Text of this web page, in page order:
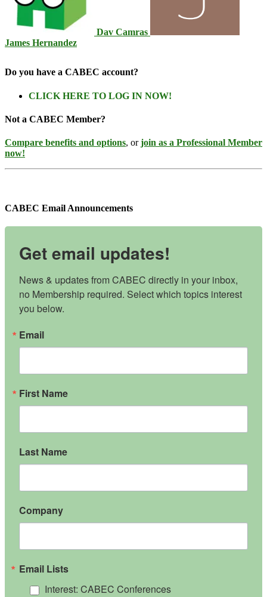
Dav Camras
James Hernandez
Do you have a CABEC account?
CLICK HERE TO LOG IN NOW!
Not a CABEC Member?
Compare benefits and options, orjoin as a Professional Member
now!
CABEC Email Announcements
Get email updates!
News & updates from CABEC directly in your inbox,
no Membership required. Select which topics interest
you below.
Email
First Name
Last Name
Company
Email Lists
Interest: CABEC Conferences